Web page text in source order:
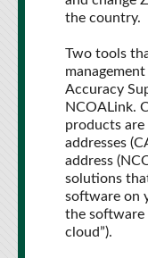
the country.
Two tools
Accuracy
NCOALink.
products are
addresses
address
solutions
software on
the software
cloud”).